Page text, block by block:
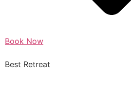
Book Now
Best Retreat